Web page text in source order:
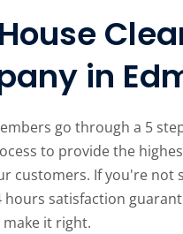
in
go through a 5
to provide the
customers. If you're not
hours satisfaction
make it right.